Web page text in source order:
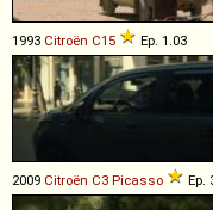
1993 Citroën C15 Ep. 1.03
2009 Citroën C3 Picasso Ep.